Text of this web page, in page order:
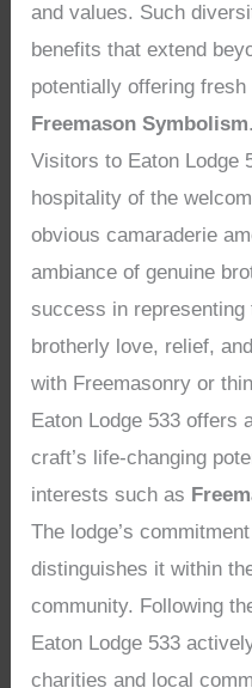
and values. Such
benefits that extend
potentially offering
Freemason Symbolism.
Visitors to Eaton Lodge
hospitality of the
obvious camaraderie
ambiance of genuine
success in
brotherly love, relief,
with Freemasonry or
Eaton Lodge 533 offers
craft’s life-changing
interests such as
The lodge’s
distinguishes it within
community. Following
Eaton Lodge 533
charities and local